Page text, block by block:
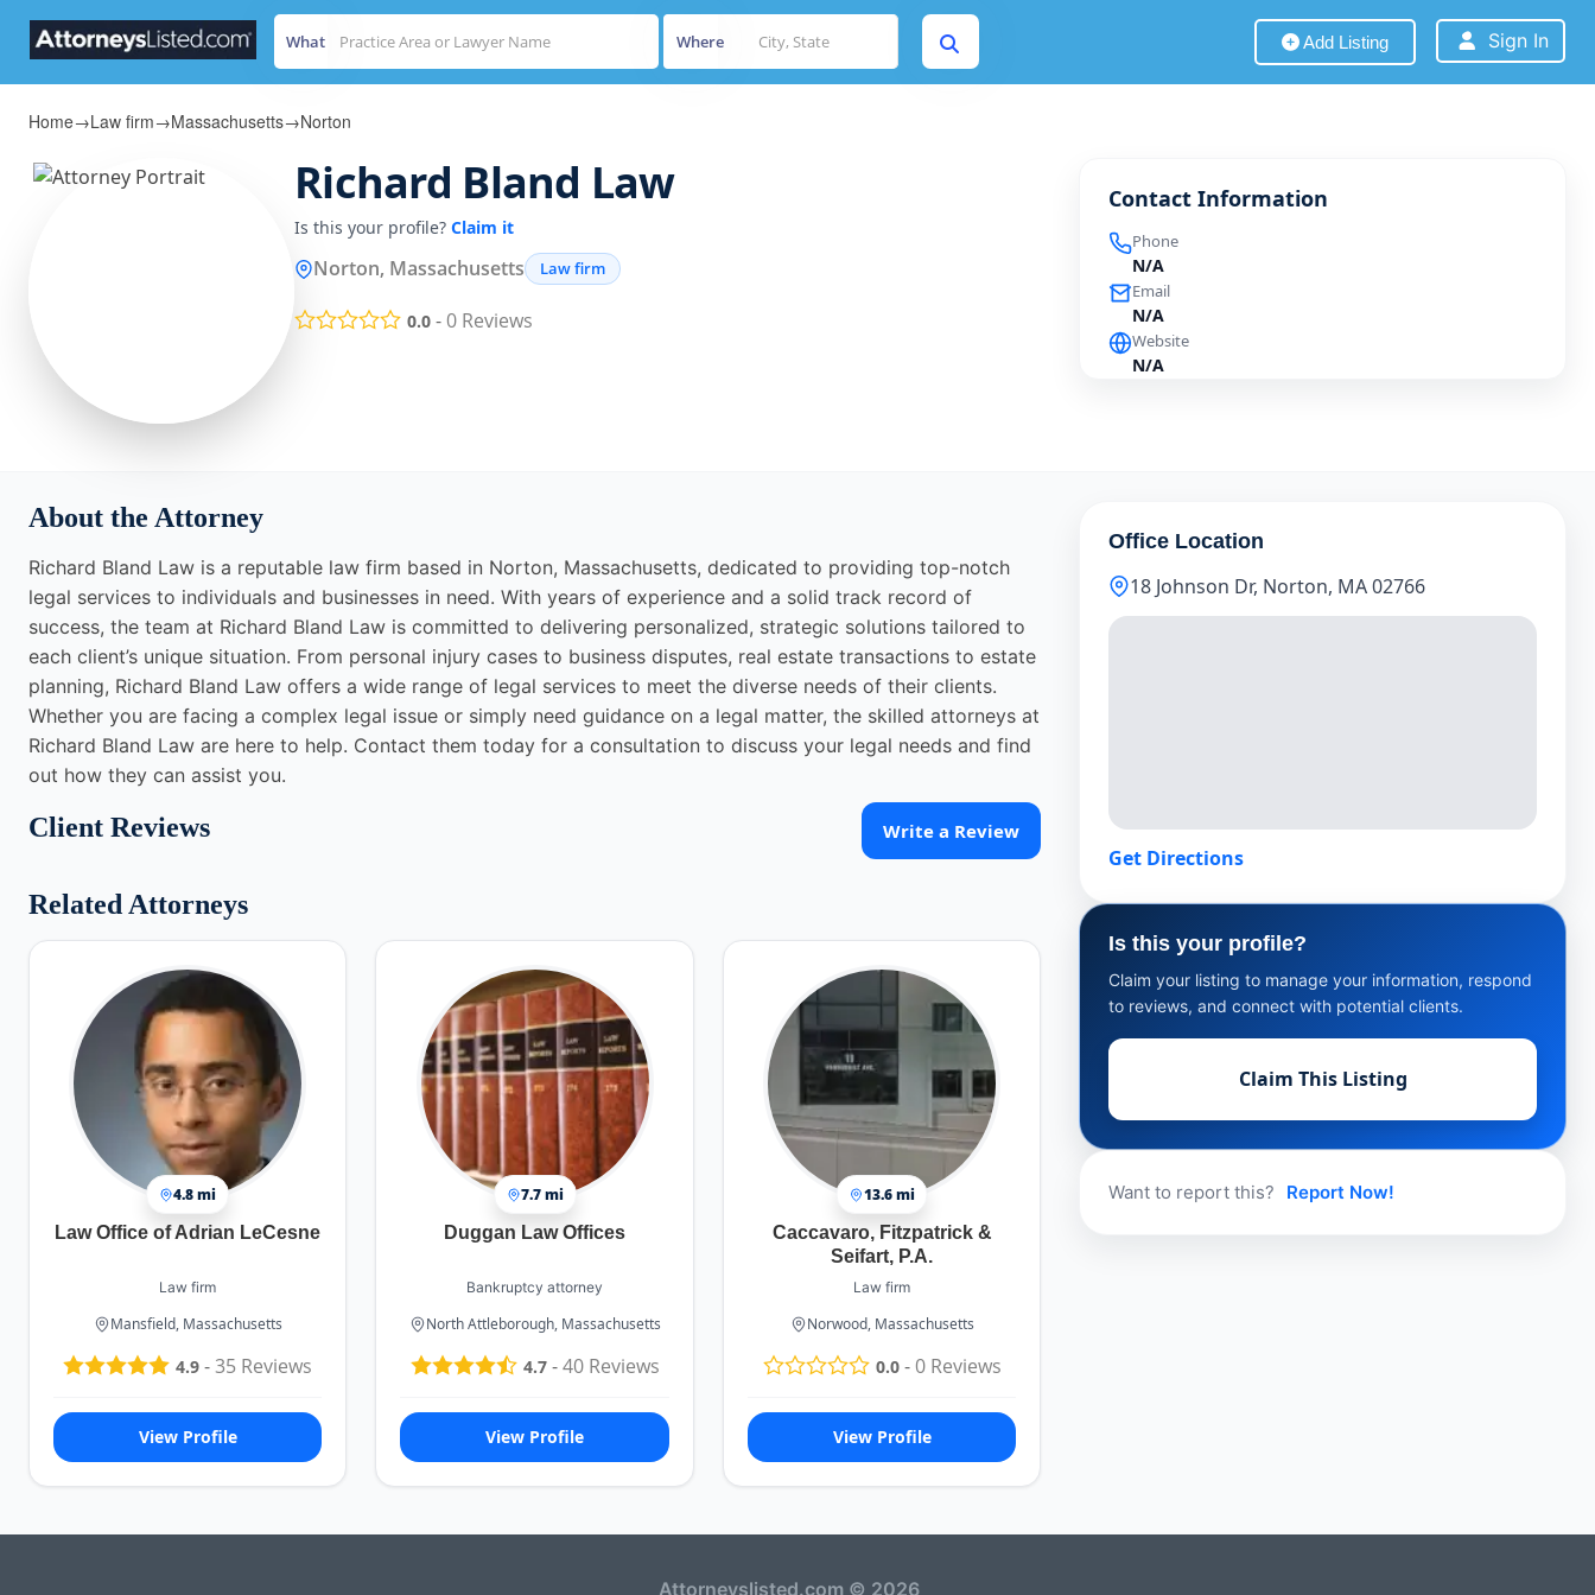
What Where Add Listing Sign In
Home→Law firm→Massachusetts→Norton
Richard Bland Law
Is this your profile? Claim it
Norton, Massachusetts Law firm
0.0 -0 Reviews
Contact Information
Phone
N/A
Email
N/A
Website
N/A
About the Attorney
Richard Bland Law is a reputable law firm based in Norton, Massachusetts, dedicated to providing top-notch
legal services to individuals and businesses in need. With years of experience and a solid track record of
success, the team at Richard Bland Law is committed to delivering personalized, strategic solutions tailored to
each client’s unique situation. From personal injury cases to business disputes, real estate transactions to estate
planning, Richard Bland Law offers a wide range of legal services to meet the diverse needs of their clients.
Whether you are facing a complex legal issue or simply need guidance on a legal matter, the skilled attorneys at
Richard Bland Law are here to help. Contact them today for a consultation to discuss your legal needs and find
out how they can assist you.
Client Reviews Write a Review
Related Attorneys
4.8 mi
Law Office of Adrian LeCesne
Law firm
Mansfield, Massachusetts
4.9 -35 Reviews
View Profile
7.7 mi
Duggan Law Offices
Bankruptcy attorney
North Attleborough, Massachusetts
4.7-40Reviews
View Profile
13.6 mi
Caccavaro, Fitzpatrick &
Seifart, P.A.
Law firm
Norwood, Massachusetts
0.0-0Reviews
View Profile
Office Location
18 Johnson Dr, Norton, MA 02766
Get Directions
Is this your profile?
Claim your listing to manage your information, respond
to reviews, and connect with potential clients.
Claim This Listing
Want to report this? Report Now!
Attorneyslisted.com © 2026